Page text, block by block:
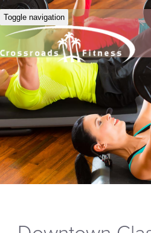
Toggle navigation